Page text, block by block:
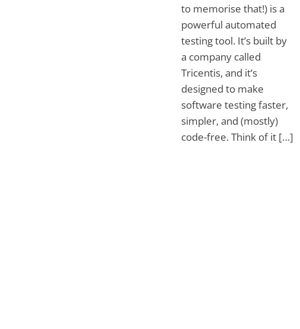
to memorise that!) is a
powerful automated
testing tool. It’s built by
a company called
Tricentis, and it’s
designed to make
software testing faster,
simpler, and (mostly)
code-free. Think of it […]